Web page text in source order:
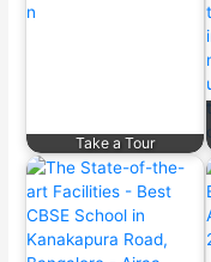
Take a Tour